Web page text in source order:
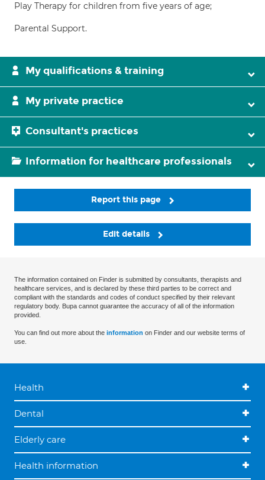
Play Therapy for children from five years of age;
Parental Support.
My qualifications & training
My private practice
Consultant's practices
Information for healthcare professionals
Report this page
Edit details
The information contained on Finder is submitted by consultants, therapists and
healthcare services, and is declared by these third parties to be correct and
compliant with the standards and codes of conduct specified by their relevant
regulatory body. Bupa cannot guarantee the accuracy of all of the information
provided.
You can find out more about the information on Finder and our website terms of
use.
Health
Dental
Elderly care
Health information